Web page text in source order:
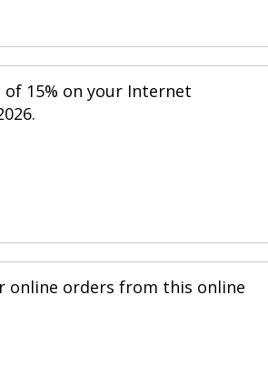
15% on your Internet
online orders from this online